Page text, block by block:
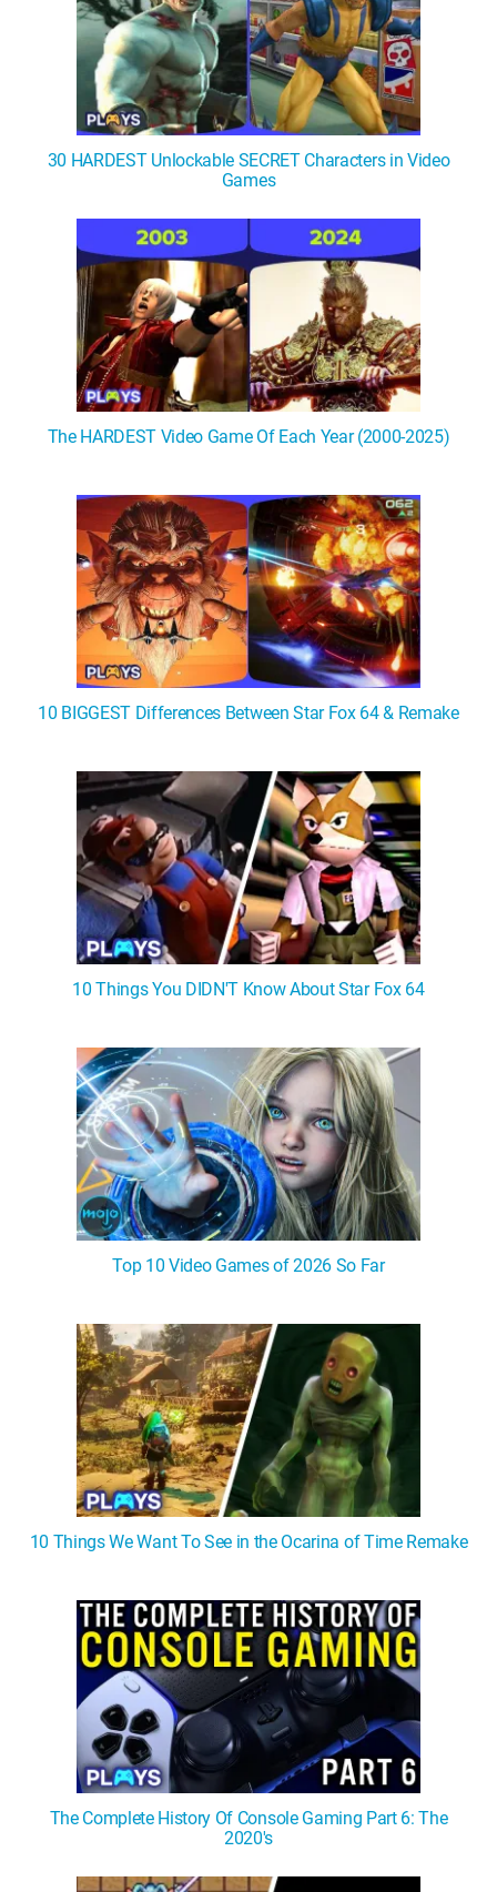
30 HARDEST Unlockable SECRET Characters in Video
Games
The HARDEST Video Game Of Each Year (2000-2025)
10 BIGGEST Differences Between Star Fox 64 & Remake
10 Things You DIDN'T Know About Star Fox 64
Top 10 Video Games of 2026 So Far
10 Things We Want To See in the Ocarina of Time Remake
The Complete History Of Console Gaming Part 6: The
2020's